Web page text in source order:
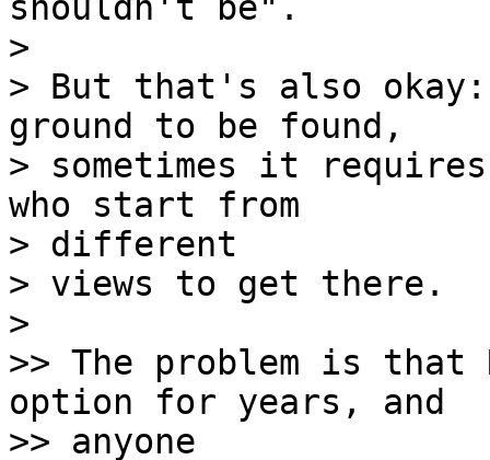
>
> But that's also okay:
ground to be found,
> sometimes it
who start from
> different
> views to get there.
>
>> The problem is that
option for years, and
>> anyone